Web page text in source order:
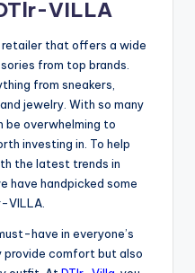
VILLA
retailer that offers a wide
from top brands.
from sneakers,
jewelry. With so many
be overwhelming to
investing in. To help
the latest trends in
have handpicked some
VILLA.
have in everyone’s
provide comfort but also